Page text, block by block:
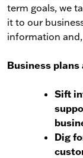
term goals, we
it to our
information
Business plans
Sift
Dig